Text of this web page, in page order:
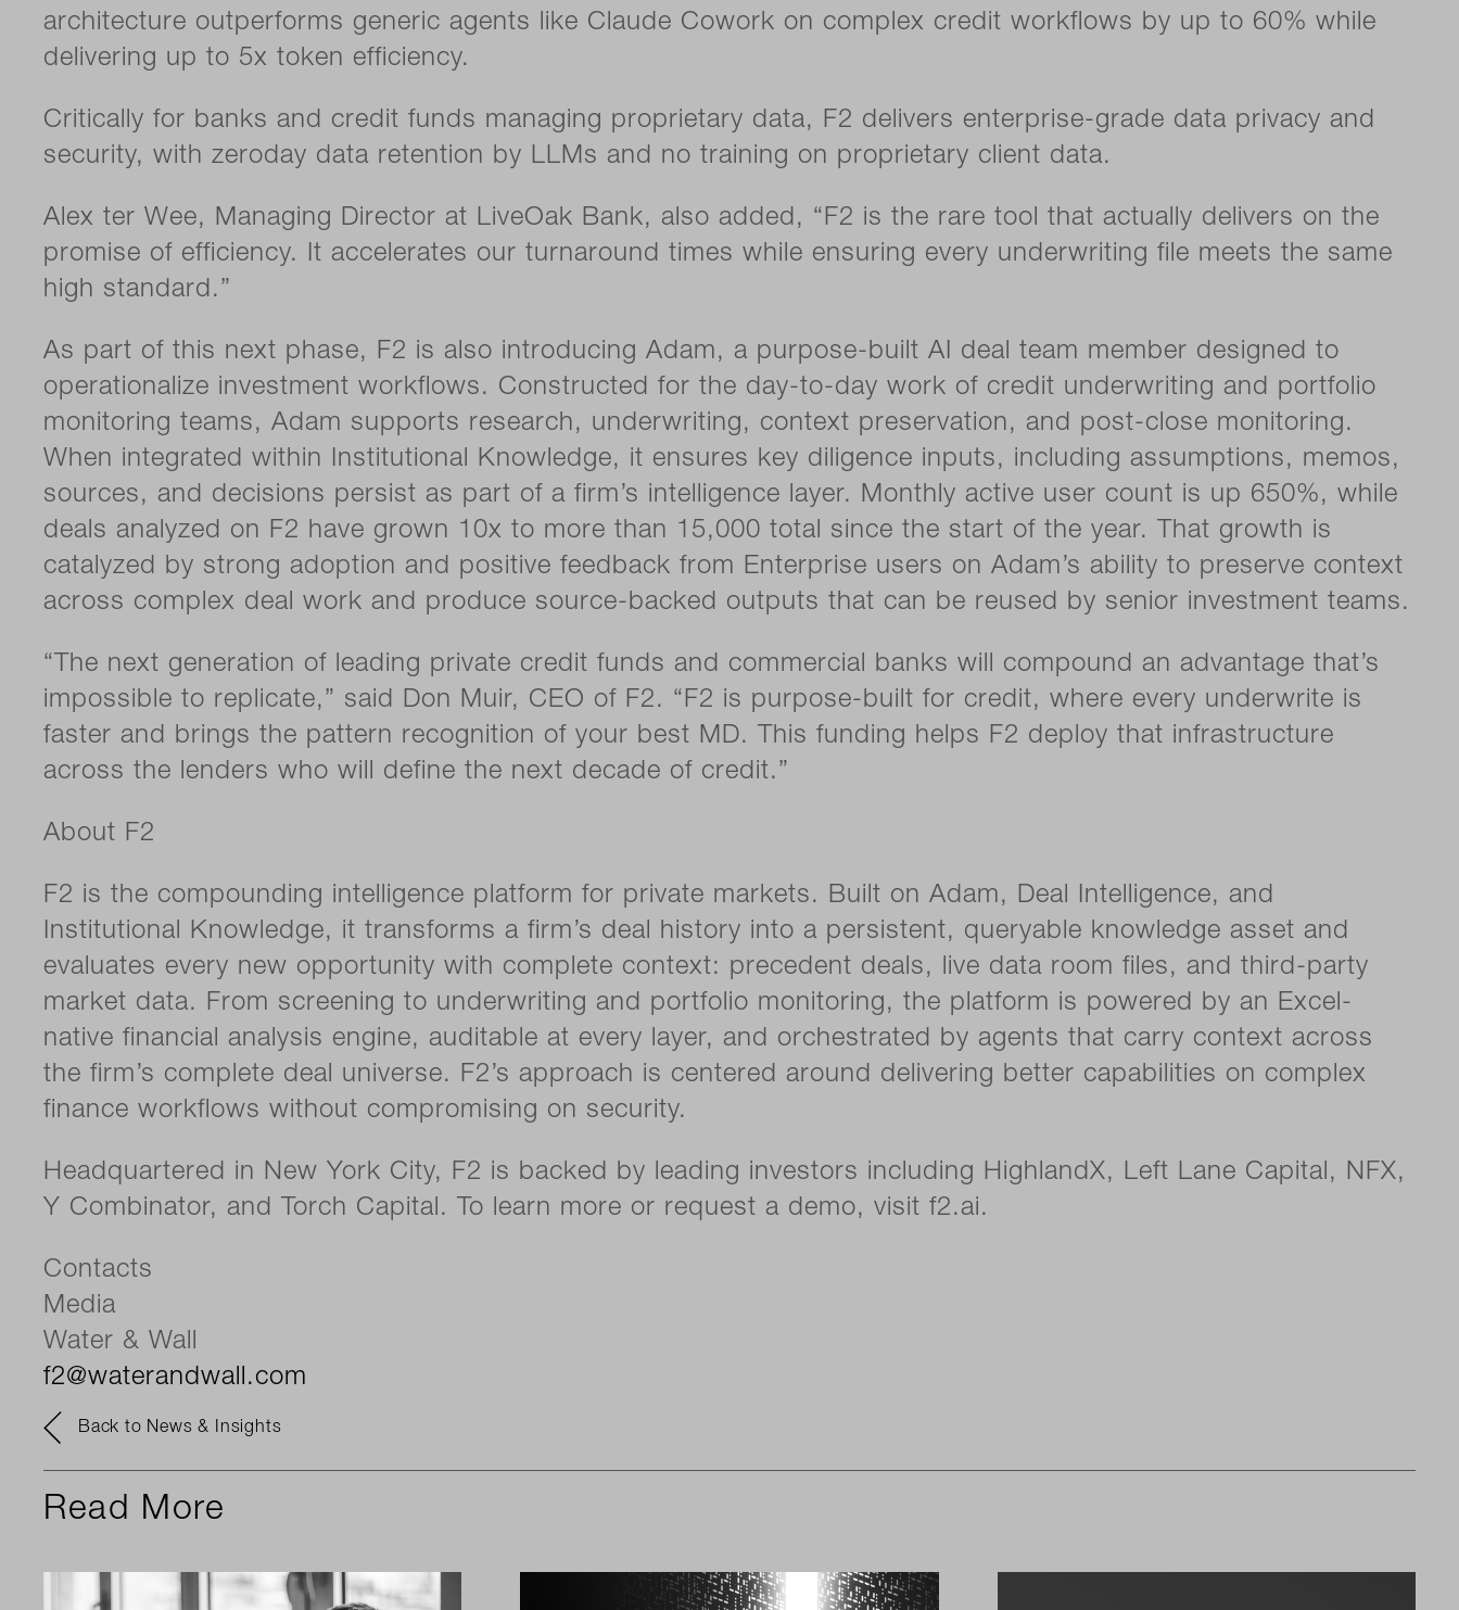
architecture outperforms generic agents like Claude Cowork on complex credit workflows by up to 60% while
delivering up to 5x token efficiency.
Critically for banks and credit funds managing proprietary data, F2 delivers enterprise-grade data privacy and
security, with zeroday data retention by LLMs and no training on proprietary client data.
Alex ter Wee, Managing Director at LiveOak Bank, also added, “F2 is the rare tool that actually delivers on the
promise of efficiency. It accelerates our turnaround times while ensuring every underwriting file meets the same
high standard.”
As part of this next phase, F2 is also introducing Adam, a purpose-built AI deal team member designed to
operationalize investment workflows. Constructed for the day-to-day work of credit underwriting and portfolio
monitoring teams, Adam supports research, underwriting, context preservation, and post-close monitoring.
When integrated within Institutional Knowledge, it ensures key diligence inputs, including assumptions, memos,
sources, and decisions persist as part of a firm’s intelligence layer. Monthly active user count is up 650%, while
deals analyzed on F2 have grown 10x to more than 15,000 total since the start of the year. That growth is
catalyzed by strong adoption and positive feedback from Enterprise users on Adam’s ability to preserve context
across complex deal work and produce source-backed outputs that can be reused by senior investment teams.
“The next generation of leading private credit funds and commercial banks will compound an advantage that’s
impossible to replicate,” said Don Muir, CEO of F2. “F2 is purpose-built for credit, where every underwrite is
faster and brings the pattern recognition of your best MD. This funding helps F2 deploy that infrastructure
across the lenders who will define the next decade of credit.”
About F2
F2 is the compounding intelligence platform for private markets. Built on Adam, Deal Intelligence, and
Institutional Knowledge, it transforms a firm’s deal history into a persistent, queryable knowledge asset and
evaluates every new opportunity with complete context: precedent deals, live data room files, and third-party
market data. From screening to underwriting and portfolio monitoring, the platform is powered by an Excel-
native financial analysis engine, auditable at every layer, and orchestrated by agents that carry context across
the firm’s complete deal universe. F2’s approach is centered around delivering better capabilities on complex
finance workflows without compromising on security.
Headquartered in New York City, F2 is backed by leading investors including HighlandX, Left Lane Capital, NFX,
Y Combinator, and Torch Capital. To learn more or request a demo, visit f2.ai.
Contacts
Media
Water & Wall
f2@waterandwall.com
Back to News & Insights
Read More